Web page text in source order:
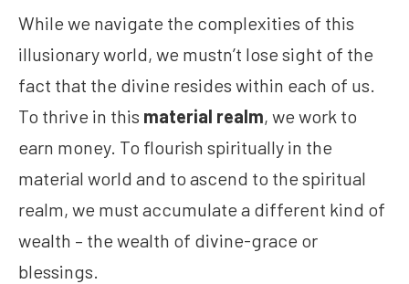
While we navigate the complexities of this
illusionary world, we mustn’t lose sight of the
fact that the divine resides within each of us.
To thrive in this material realm, we work to
earn money. To flourish spiritually in the
material world and to ascend to the spiritual
realm, we must accumulate a different kind of
wealth – the wealth of divine-grace or
blessings.